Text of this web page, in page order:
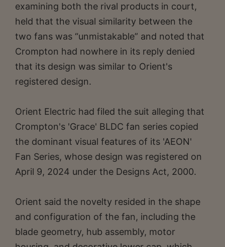
examining both the rival products in court,
held that the visual similarity between the
two fans was “unmistakable” and noted that
Crompton had nowhere in its reply denied
that its design was similar to Orient's
registered design.
Orient Electric had filed the suit alleging that
Crompton's 'Grace' BLDC fan series copied
the dominant visual features of its 'AEON'
Fan Series, whose design was registered on
April 9, 2024 under the Designs Act, 2000.
Orient said the novelty resided in the shape
and configuration of the fan, including the
blade geometry, hub assembly, motor